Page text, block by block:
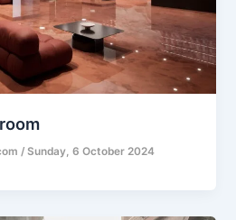
/ Sunday, 6 October 2024